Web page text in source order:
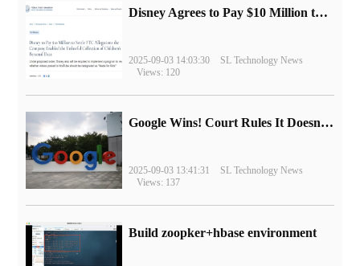
Disney Agrees to Pay $10 Million to Settle with FTC over Alleged Child Data Collection Using YouTube Animations
2025-09-03 14:03:30
SL Technology News
Views: 120
Google Wins! Court Rules It Doesn't Have to Sell Chrome Browser
2025-09-03 13:41:31
SL Technology News
Views: 137
Build zoopker+hbase environment